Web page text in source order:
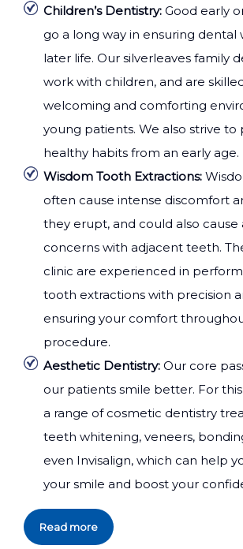
Children’s Dentistry: Good early
go a long way in ensuring dental
later life. Our silverleaves family
work with children, and are
welcoming and comforting
young patients. We also strive
healthy habits from an early age.
Wisdom Tooth Extractions:
often cause intense discomfort
they erupt, and could also
concerns with adjacent teeth.
clinic are experienced in
tooth extractions with precision
ensuring your comfort
procedure.
Aesthetic Dentistry: Our core
our patients smile better. For
a range of cosmetic dentistry
teeth whitening, veneers,
even Invisalign, which can help
your smile and boost your
Read more